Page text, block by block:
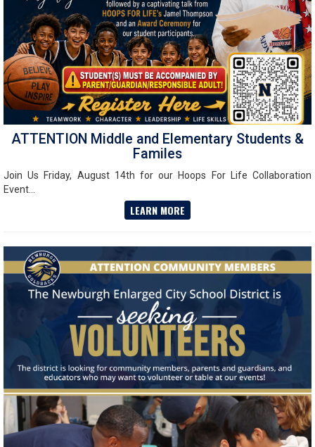
ATTENTION Middle and Elementary Students &
Familes
Join Us Friday, August 14th for our Hoops For Life Collaboration
Event...
LEARN MORE